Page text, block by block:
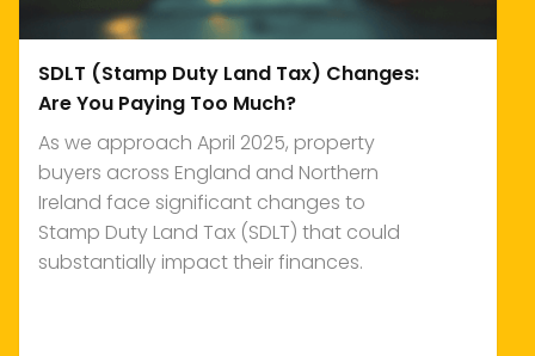
SDLT (Stamp Duty Land Tax) Changes:
Are You Paying Too Much?
As we approach April 2025, property
buyers across England and Northern
Ireland face significant changes to
Stamp Duty Land Tax (SDLT) that could
substantially impact their finances.